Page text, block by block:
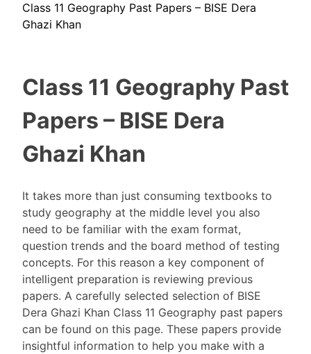
Class 11 Geography Past Papers – BISE Dera
Ghazi Khan
Class 11 Geography Past
Papers – BISE Dera
Ghazi Khan
It takes more than just consuming textbooks to
study geography at the middle level you also
need to be familiar with the exam format,
question trends and the board method of testing
concepts. For this reason a key component of
intelligent preparation is reviewing previous
papers. A carefully selected selection of BISE
Dera Ghazi Khan Class 11 Geography past papers
can be found on this page. These papers provide
insightful information to help you make with a